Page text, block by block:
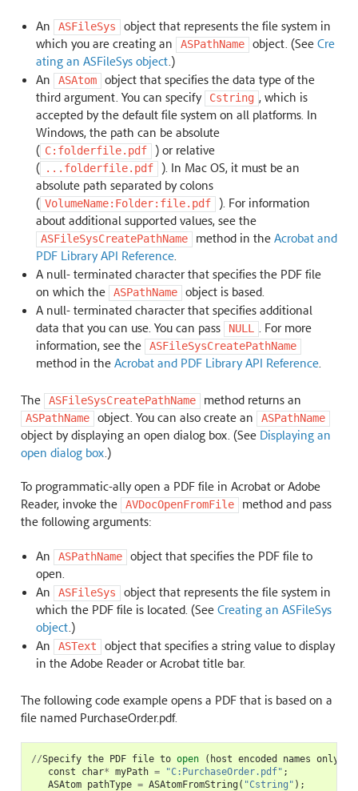
An ASFileSys
object that represents the file system in
which you are creating an
ASPathName object. (See Cre
ating an ASFileSys object .)
An
ASAtom
object that specifies the data type of the
third argument. You can specify
Cstring , which is
accepted by the default file system on all platforms. In
Windows, the path can be absolute
( C:folderfile.pdf
) or relative
( ...folderfile.pdf
). In Mac OS, it must be an
absolute path separated by colons
( VolumeName:Folder:file.pdf
). For information
about additional supported values, see the
ASFileSysCreatePathName method in the Acrobat and
PDF Library API Reference.
A null- terminated character that specifies the PDF file
on which the
ASPathName
object is based.
A null- terminated character that specifies additional
data that you can use. You can pass
NULL
. For more
information, see the
ASFileSysCreatePathName
method in the Acrobat and PDF Library API Reference.
The ASFileSysCreatePathName method returns an
ASPathName object. You can also create an ASPathName
object by displaying an open dialog box. (See Displaying an
open dialog box .)
To programmatic-ally open a PDF file in Acrobat or Adobe
Reader, invoke the
AVDocOpenFromFile
method and pass
the following arguments:
An ASPathName
object that specifies the PDF file to
open.
An
ASFileSys
object that represents the file system in
which the PDF file is located. (See Creating an ASFileSys
object .)
An
ASText
object that specifies a string value to display
in the Adobe Reader or Acrobat title bar.
The following code example opens a PDF that is based on a
file named PurchaseOrder.pdf.
//Specify the PDF file to open ( host encoded names only
const
char* myPath = "C:PurchaseOrder.pdf" ;
ASAtom pathType = ASAtomFromString( "Cstring" );